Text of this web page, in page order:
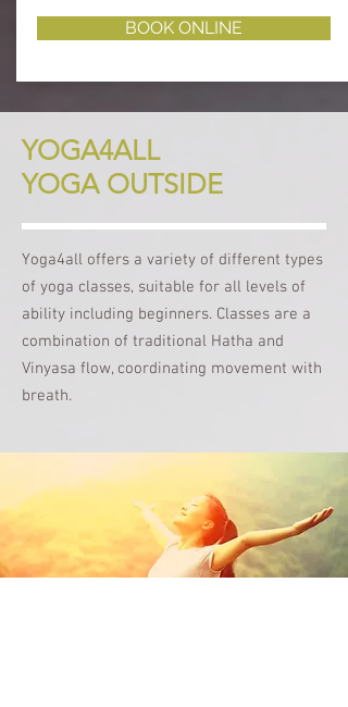
BOOK ONLINE
YOGA4ALL
YOGA OUTSIDE
Yoga4all offers a variety of different types
of yoga classes, suitable for all levels of
ability including beginners. Classes are a
combination of traditional Hatha and
Vinyasa flow, coordinating movement with
breath.